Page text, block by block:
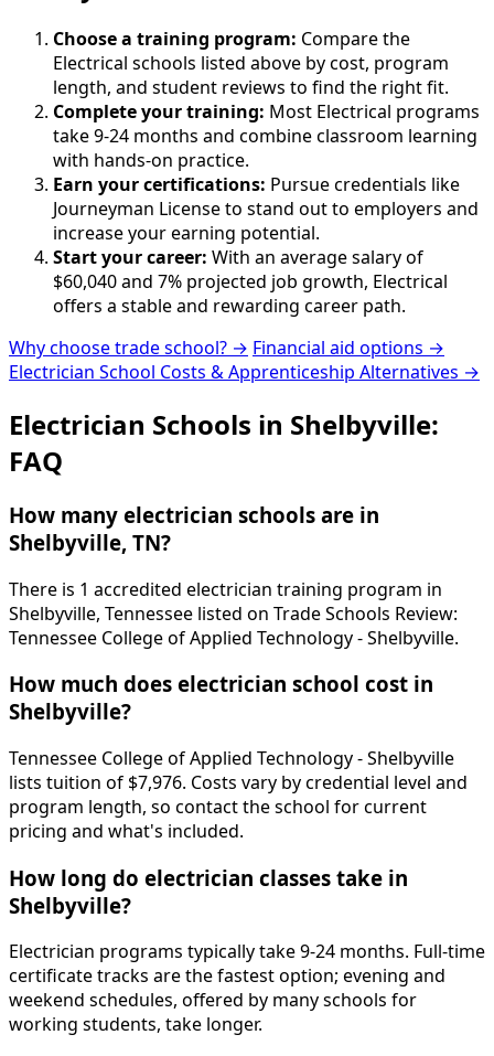
Choose a training program: Compare the
Electrical schools listed above by cost, program
length, and student reviews to find the right fit.
Complete your training: Most Electrical programs
take 9-24 months and combine classroom learning
with hands-on practice.
Earn your certifications: Pursue credentials like
Journeyman License to stand out to employers and
increase your earning potential.
Start your career: With an average salary of
$60,040 and 7% projected job growth, Electrical
offers a stable and rewarding career path.
Why choose trade school? → Financial aid options →
Electrician School Costs & Apprenticeship Alternatives →
Electrician Schools in Shelbyville:
FAQ
How many electrician schools are in
Shelbyville, TN?
There is 1 accredited electrician training program in
Shelbyville, Tennessee listed on Trade Schools Review:
Tennessee College of Applied Technology - Shelbyville.
How much does electrician school cost in
Shelbyville?
Tennessee College of Applied Technology - Shelbyville
lists tuition of $7,976. Costs vary by credential level and
program length, so contact the school for current
pricing and what's included.
How long do electrician classes take in
Shelbyville?
Electrician programs typically take 9-24 months. Full-time
certificate tracks are the fastest option; evening and
weekend schedules, offered by many schools for
working students, take longer.